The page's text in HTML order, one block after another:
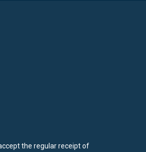
the regular receipt of